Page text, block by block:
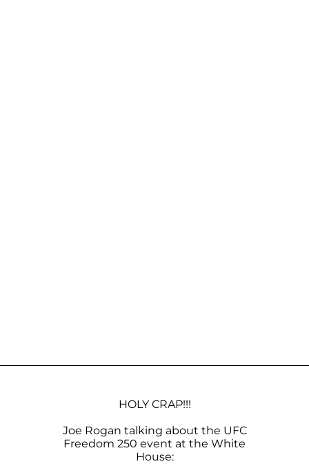
HOLY CRAP!!!
Joe Rogan talking about the UFC
Freedom 250 event at the White
House: